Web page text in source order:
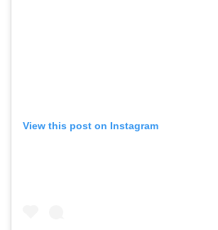
View this post on Instagram